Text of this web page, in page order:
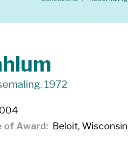
1972
of Award
Beloit, Wisconsin